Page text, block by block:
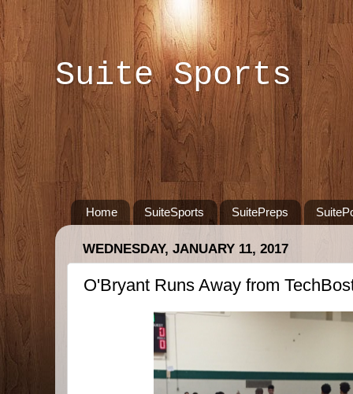
Suite Sports
Home SuiteSports SuitePreps
WEDNESDAY, JANUARY 11, 2017
O'Bryant Runs Away from